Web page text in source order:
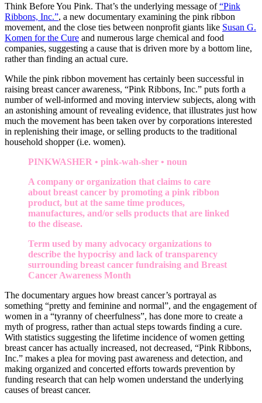
Think Before You Pink. That’s the underlying message of“Pink
Ribbons, Inc.”, a new documentary examining the pink ribbon
movement, and the close ties between nonprofit giants like Susan G.
Komen for the Cure and numerous large chemical and food
companies, suggesting a cause that is driven more by a bottom line,
rather than finding an actual cure.
While the pink ribbon movement has certainly been successful in
raising breast cancer awareness, “Pink Ribbons, Inc.” puts forth a
number of well-informed and moving interview subjects, along with
an astonishing amount of revealing evidence, that illustrates just how
much the movement has been taken over by corporations interested
in replenishing their image, or selling products to the traditional
household shopper (i.e. women).
PINKWASHER • pink-wah-sher • noun
A company or organization that claims to care
about breast cancer by promoting a pink ribbon
product, but at the same time produces,
manufactures, and/or sells products that are linked
to the disease.
Term used by many advocacy organizations to
describe the hypocrisy and lack of transparency
surrounding breast cancer fundraising and Breast
Cancer Awareness Month
The documentary argues how breast cancer’s portrayal as
something “pretty and feminine and normal”, and the engagement of
women in a “tyranny of cheerfulness”, has done more to create a
myth of progress, rather than actual steps towards finding a cure.
With statistics suggesting the lifetime incidence of women getting
breast cancer has actually increased, not decreased, “Pink Ribbons,
Inc.” makes a plea for moving past awareness and detection, and
making organized and concerted efforts towards prevention by
funding research that can help women understand the underlying
causes of breast cancer.